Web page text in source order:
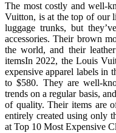
The most costly and well-
Vuitton, is at the top of our
luggage trunks, but
accessories. Their brown
the world, and their
itemsIn 2022, the Louis
expensive apparel labels in
to $580. They are well-
trends on a regular basis,
of quality. Their items are
entirely created using only
at Top 10 Most Expensive